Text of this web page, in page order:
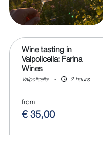
Wine tasting in
Valpolicella: Farina
Wines
Valpolicella - 2 hours
from
€ 35,00